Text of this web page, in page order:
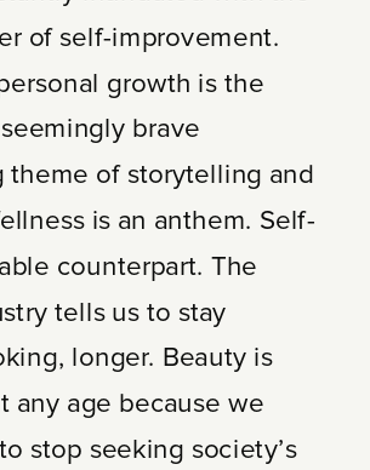
of self-improvement.
growth is the
brave
theme of storytelling and
is an anthem. Self-
counterpart. The
tells us to stay
longer. Beauty is
any age because we
stop seeking society’s